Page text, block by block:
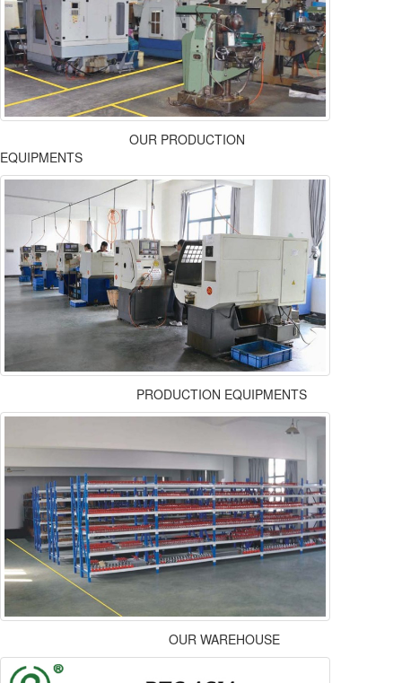
OUR PRODUCTION
EQUIPMENTS
PRODUCTION EQUIPMENTS
OUR WAREHOUSE